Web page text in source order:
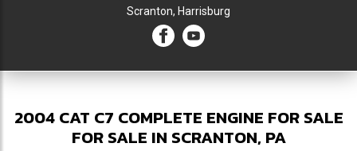
Scranton, Harrisburg
2004 CAT C7 COMPLETE ENGINE FOR SALE
FOR SALE IN SCRANTON, PA